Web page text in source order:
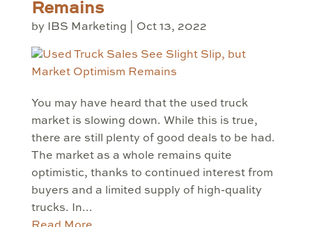
Remains
by IBS Marketing Oct 13, 2022
You may have heard that the used truck
market is slowing down. While this is true,
there are still plenty of good deals to be had.
The market as a whole remains quite
optimistic, thanks to continued interest from
buyers and a limited supply of high-quality
trucks. In...